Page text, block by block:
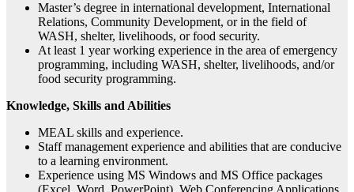
Master’s degree in international development, International
Relations, Community Development, or in the field of
WASH, shelter, livelihoods, or food security.
At least 1 year working experience in the area of emergency
programming, including WASH, shelter, livelihoods, and/or
food security programming.
Knowledge, Skills and Abilities
MEAL skills and experience.
Staff management experience and abilities that are conducive
to a learning environment.
Experience using MS Windows and MS Office packages